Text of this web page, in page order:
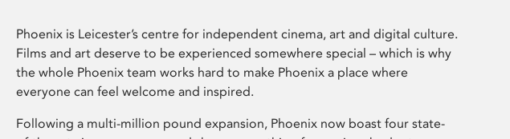
Phoenix is Leicester’s centre for independent cinema, art and digital culture.
Films and art deserve to be experienced somewhere special – which is why
the whole Phoenix team works hard to make Phoenix a place where
everyone can feel welcome and inspired.
Following a multi-million pound expansion, Phoenix now boast four state-